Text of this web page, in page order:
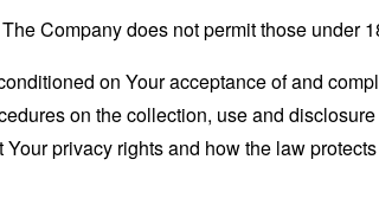
Company does not permit those under
on Your acceptance of and
on the collection, use and
privacy rights and how the law